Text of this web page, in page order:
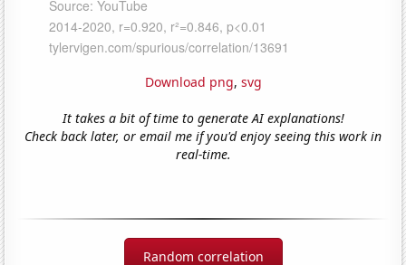
Download png, svg
It takes a bit of time to generate AI explanations!
Check back later, or email me if you'd enjoy seeing this work in
real-time.
Random correlation